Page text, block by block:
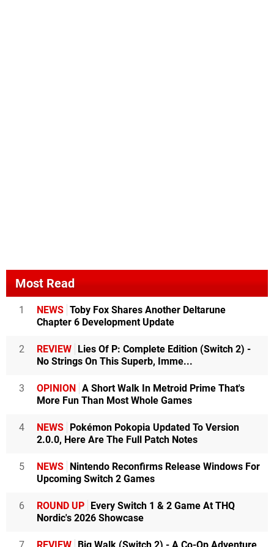
Most Read
1 NEWS Toby Fox Shares Another Deltarune
Chapter 6 Development Update
2 REVIEW
Lies Of P: Complete Edition (Switch 2) -
No Strings On This Superb, Imme...
3 OPINION
A Short Walk In Metroid Prime That's
More Fun Than Most Whole Games
4 NEWS
Pokémon Pokopia Updated To Version
2.0.0, Here Are The Full Patch Notes
5 NEWS
Nintendo Reconfirms Release Windows For
Upcoming Switch 2 Games
6 ROUND UP
Every Switch 1 & 2 Game At THQ
Nordic's 2026 Showcase